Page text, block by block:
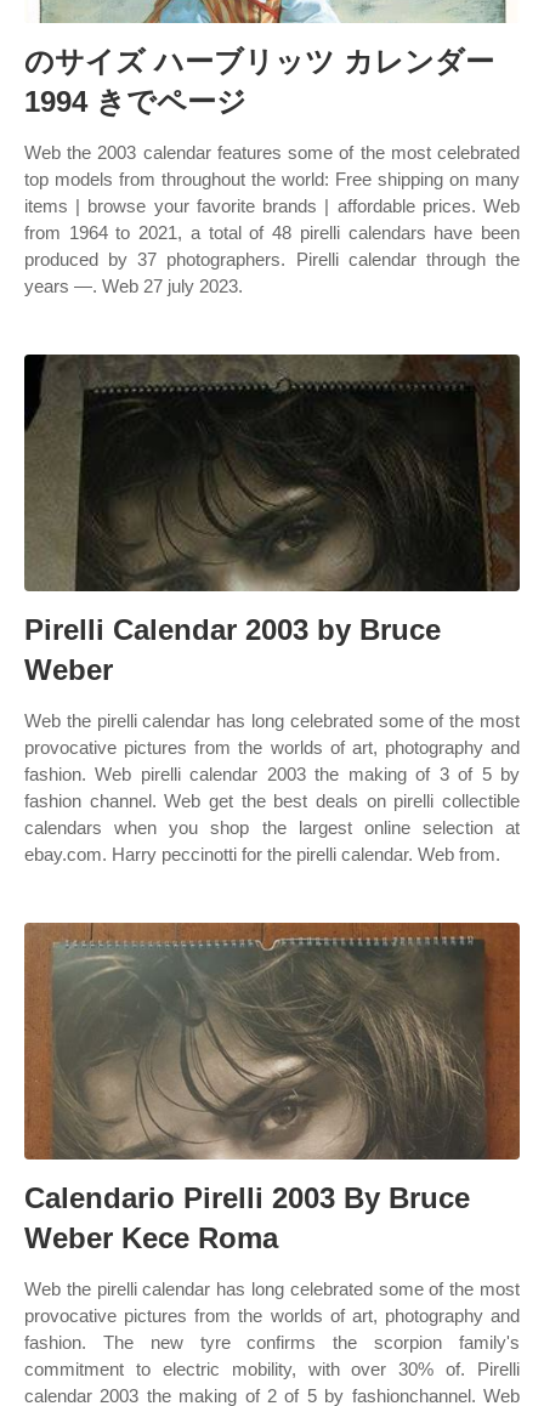
のサイズ ハーブリッツ カレンダー
1994 きでページ
Web the 2003 calendar features some of the most celebrated
top models from throughout the world: Free shipping on many
items | browse your favorite brands | affordable prices. Web
from 1964 to 2021, a total of 48 pirelli calendars have been
produced by 37 photographers. Pirelli calendar through the
years —. Web 27 july 2023.
Pirelli Calendar 2003 by Bruce
Weber
Web the pirelli calendar has long celebrated some of the most
provocative pictures from the worlds of art, photography and
fashion. Web pirelli calendar 2003 the making of 3 of 5 by
fashion channel. Web get the best deals on pirelli collectible
calendars when you shop the largest online selection at
ebay.com. Harry peccinotti for the pirelli calendar. Web from.
Calendario Pirelli 2003 By Bruce
Weber Kece Roma
Web the pirelli calendar has long celebrated some of the most
provocative pictures from the worlds of art, photography and
fashion. The new tyre confirms the scorpion family's
commitment to electric mobility, with over 30% of. Pirelli
calendar 2003 the making of 2 of 5 by fashionchannel. Web